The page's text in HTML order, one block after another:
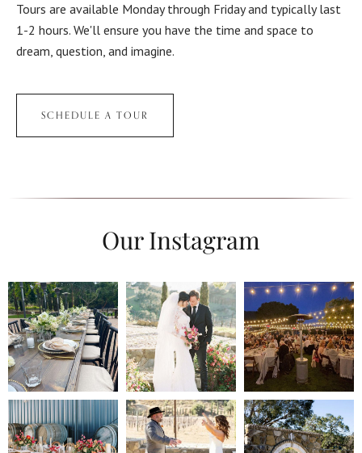
Tours are available Monday through Friday and typically last
1-2 hours. We'll ensure you have the time and space to
dream, question, and imagine.
SCHEDULE A TOUR
Our Instagram